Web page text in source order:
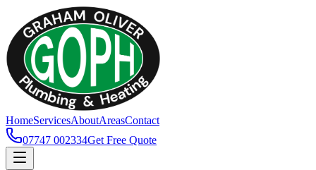
HomeServicesAboutAreasContact
07747 002334Get Free Quote